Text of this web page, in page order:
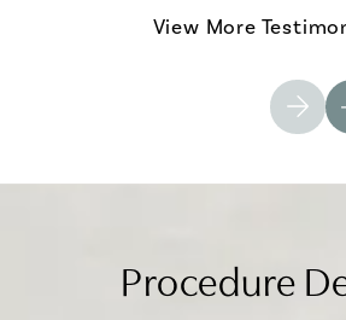
View More
Procedure